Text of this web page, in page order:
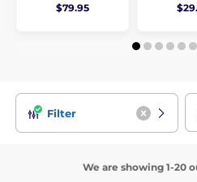
$79.95
Filter
We are showing 1-20